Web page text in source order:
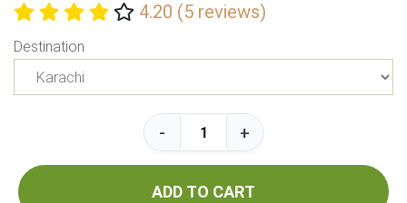
4.20 (5 reviews)
Destination
- +
ADD TO CART